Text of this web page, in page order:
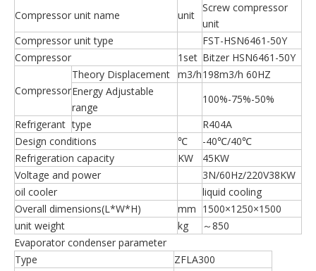
Compressor unit name
unit
Screw compressor
unit
Compressor unit type
FST-HSN6461-50Y
Compressor
1set Bitzer HSN6461-50Y
Compressor
Theory Displacement m3/h198m3/h 60HZ
Energy Adjustable
range
100%-75%-50%
Refrigerant type
R404A
Design conditions
℃
-40℃/40℃
Refrigeration capacity
KW
45KW
Voltage and power
3N/60Hz/220V38KW
oil cooler
liquid cooling
Overall dimensions(L*W*H)
mm 1500×1250×1500
unit weight
kg
～850
Evaporator condenser parameter
Type
ZFLA300